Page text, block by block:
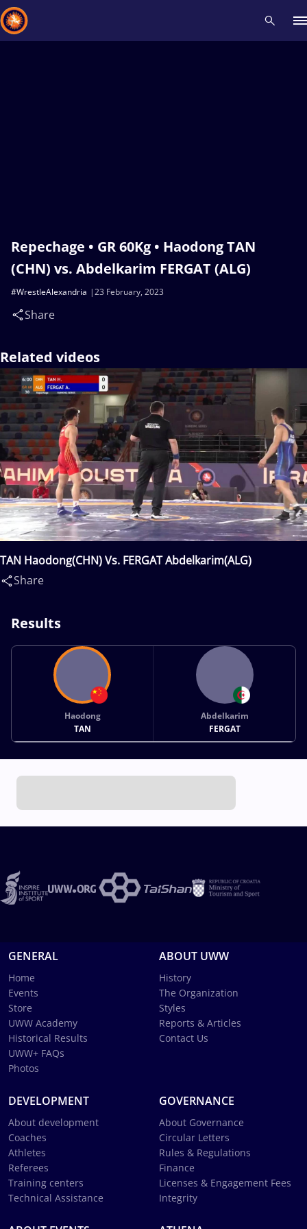
Repechage • GR 60Kg • Haodong TAN
(CHN) vs. Abdelkarim FERGAT (ALG)
23 February, 2023
#WrestleAlexandria
Share
Related videos
TAN Haodong(CHN) Vs. FERGAT Abdelkarim(ALG)
Share
Results
Haodong
TAN
Abdelkarim
FERGAT
GENERAL
Home
Events
Store
UWW Academy
Historical Results
UWW+ FAQs
Photos
ABOUT UWW
History
The Organization
Styles
Reports & Articles
Contact Us
DEVELOPMENT
About development
Coaches
Athletes
Referees
Training centers
Technical Assistance
GOVERNANCE
About Governance
Circular Letters
Rules & Regulations
Finance
Licenses & Engagement Fees
Integrity